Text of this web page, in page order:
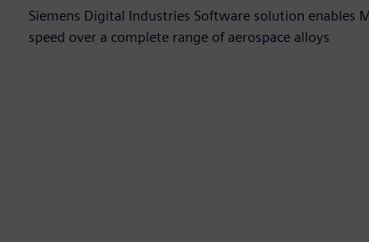
Siemens Digital Industries Software solution
speed over a complete range of aerospace alloys